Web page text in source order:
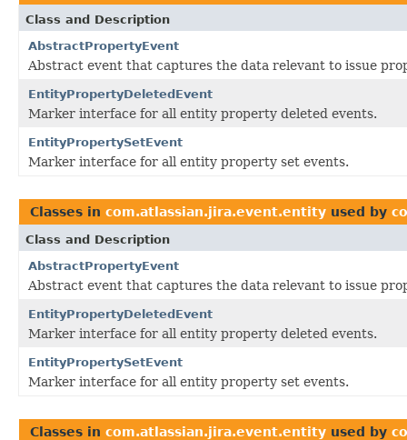
Class and Description
AbstractPropertyEvent
Abstract event that captures the data relevant to issue
EntityPropertyDeletedEvent
Marker interface for all entity property deleted events.
EntityPropertySetEvent
Marker interface for all entity property set events.
Classes in com.atlassian.jira.event.entity used by
Class and Description
AbstractPropertyEvent
Abstract event that captures the data relevant to issue
EntityPropertyDeletedEvent
Marker interface for all entity property deleted events.
EntityPropertySetEvent
Marker interface for all entity property set events.
Classes in com.atlassian.jira.event.entity used by